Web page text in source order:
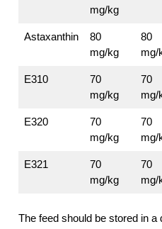
mg/kg
Astaxanthin
80
mg/kg
80
mg/
E310
70
mg/kg
70
mg/
E320
70
mg/kg
70
mg/
E321
70
mg/kg
70
mg/
The feed should be stored in